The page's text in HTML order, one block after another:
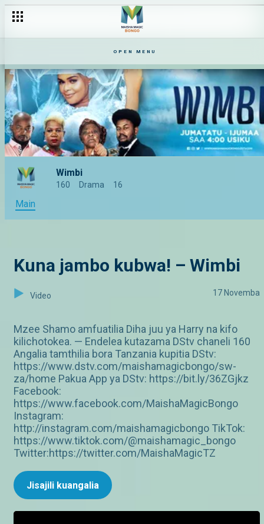
OPEN MENU
Wimbi
160 Drama 16
Main
Kuna jambo kubwa! – Wimbi
Video 17 Novemba
Mzee Shamo amfuatilia Diha juu ya Harry na kifo
kilichotokea. — Endelea kutazama DStv chaneli 160
Angalia tamthilia bora Tanzania kupitia DStv:
https://www.dstv.com/maishamagicbongo/sw-
za/home Pakua App ya DStv: https://bit.ly/36ZGjkz
Facebook:
https://www.facebook.com/MaishaMagicBongo
Instagram:
http://instagram.com/maishamagicbongo TikTok:
https://www.tiktok.com/@maishamagic_bongo
Twitter:https://twitter.com/MaishaMagicTZ
Jisajili kuangalia